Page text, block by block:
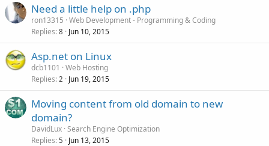
Need a little help on .php
ron13315 Web Development - Programming & Coding
Replies 8 Jun 10, 2015
Asp.net on Linux
dcb1101
Web Hosting
Replies 2 Jun 19, 2015
Moving content from old domain to new
domain?
DavidLux Search Engine Optimization
Replies 5 Jun 13, 2015